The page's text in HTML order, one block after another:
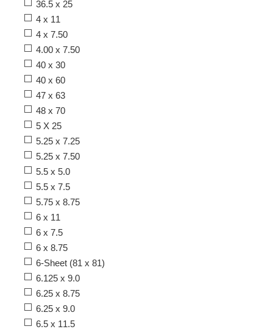
36.5 x 25
4 x 11
4 x 7.50
4.00 x 7.50
40 x 30
40 x 60
47 x 63
48 x 70
5 X 25
5.25 x 7.25
5.25 x 7.50
5.5 x 5.0
5.5 x 7.5
5.75 x 8.75
6 x 11
6 x 7.5
6 x 8.75
6-Sheet (81 x 81)
6.125 x 9.0
6.25 x 8.75
6.25 x 9.0
6.5 x 11.5